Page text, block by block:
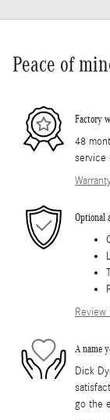
Peace of
Factory
48
service
Optional
A name
Dick
go the